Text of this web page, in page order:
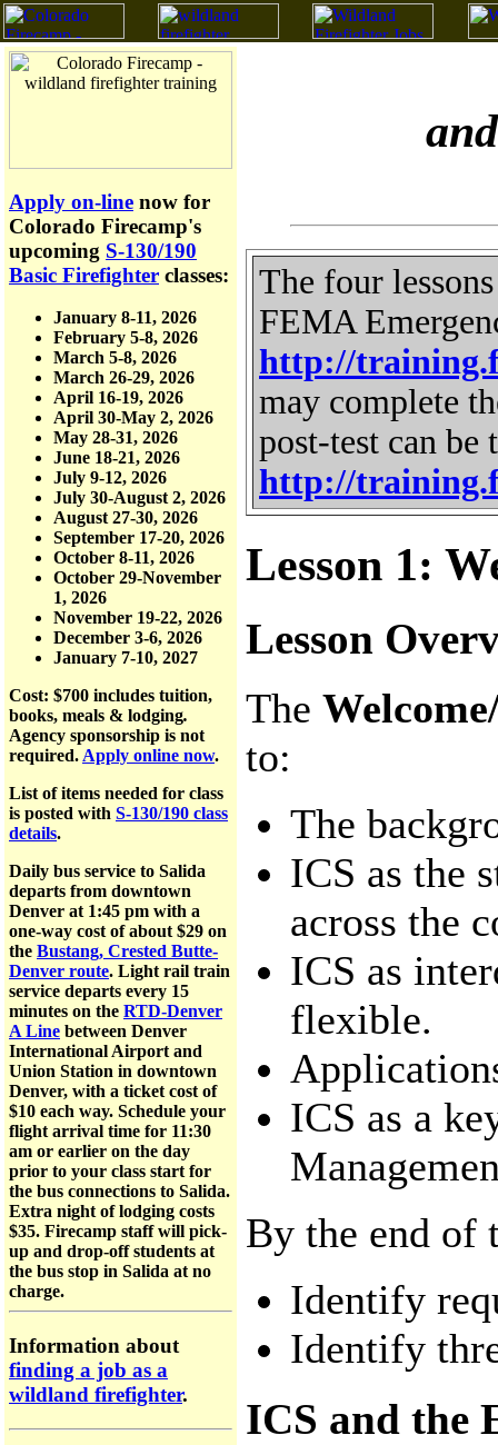
Apply on-line now for
Colorado Firecamp's
upcoming S-130/190
Basic Firefighter classes:
January 8-11, 2026
February 5-8, 2026
March 5-8, 2026
March 26-29, 2026
April 16-19, 2026
April 30-May 2, 2026
May 28-31, 2026
June 18-21, 2026
July 9-12, 2026
July 30-August 2, 2026
August 27-30, 2026
September 17-20, 2026
October 8-11, 2026
October 29-November
1, 2026
November 19-22, 2026
December 3-6, 2026
January 7-10, 2027
Cost: $700 includes tuition,
books, meals & lodging.
Agency sponsorship is not
required.Apply online now.
List of items needed for class
is posted with S-130/190 class
details.
Daily bus service to Salida
departs from downtown
Denver at 1:45 pm with a
one-way cost of about $29 on
the Bustang, Crested Butte-
Denver route. Light rail train
service departs every 15
minutes on the RTD-Denver
A Line between Denver
International Airport and
Union Station in downtown
Denver, with a ticket cost of
$10 each way. Schedule your
flight arrival time for 11:30
am or earlier on the day
prior to your class start for
the bus connections to Salida.
Extra night of lodging costs
$35. Firecamp staff will pick-
up and drop-off students at
the bus stop in Salida at no
charge.
Information about
finding a job as a
wildland firefighter.
and
The four
FEMA
http://
may complete
post-test can be
http://
Lesson 1:
Lesson
The
to:
The
ICS as the
across the
ICS as
flexible.
ICS as a
By the end of
Identify
Identify
ICS and the